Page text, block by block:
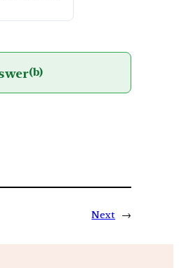
(b)
Next →